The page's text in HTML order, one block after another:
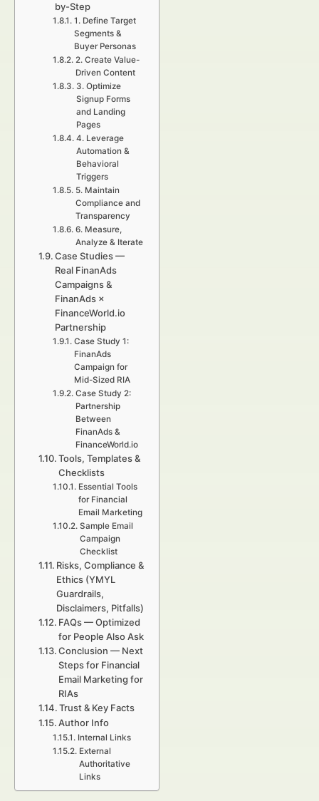
by-Step
1. Define Target
Segments &
Buyer Personas
2. Create Value-
Driven Content
3. Optimize
Signup Forms
and Landing
Pages
4. Leverage
Automation &
Behavioral
Triggers
5. Maintain
Compliance and
Transparency
6. Measure,
Analyze & Iterate
Case Studies —
Real FinanAds
Campaigns &
FinanAds ×
FinanceWorld.io
Partnership
Case Study 1:
FinanAds
Campaign for
Mid-Sized RIA
Case Study 2:
Partnership
Between
FinanAds &
FinanceWorld.io
Tools, Templates &
Checklists
Essential Tools
for Financial
Email Marketing
Sample Email
Campaign
Checklist
Risks, Compliance &
Ethics (YMYL
Guardrails,
Disclaimers, Pitfalls)
FAQs — Optimized
for People Also Ask
Conclusion — Next
Steps for Financial
Email Marketing for
RIAs
Trust & Key Facts
Author Info
Internal Links
External
Authoritative
Links